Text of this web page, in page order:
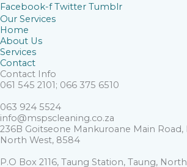
Facebook-f Twitter Tumblr
Our Services
Home
About Us
Services
Contact
Contact Info
061 545 2101; 066 375 6510
063 924 5524
info@mspscleaning.co.za
236B Goitseone Mankuroane Main Road,
North West, 8584
P.O Box 2116, Taung Station, Taung,